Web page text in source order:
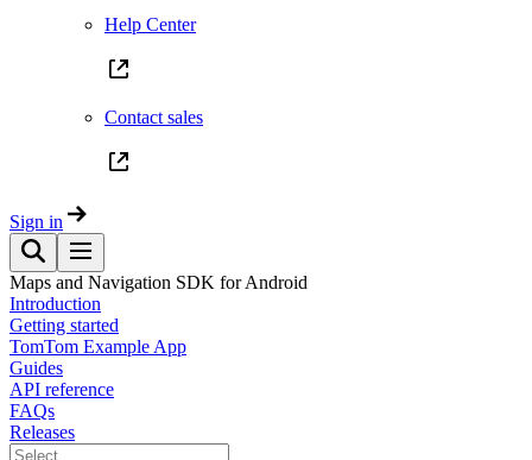
Help Center
Contact sales
Sign in
Maps and Navigation SDK for Android
Introduction
Getting started
TomTom Example App
Guides
API reference
FAQs
Releases